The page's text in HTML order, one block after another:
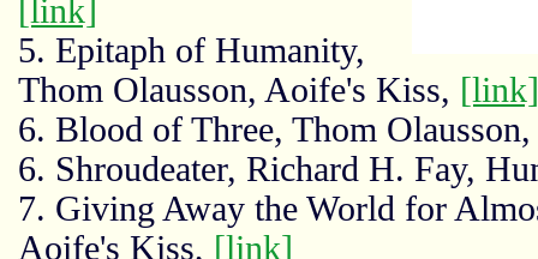
[link]
5. Epitaph of Humanity,
Thom Olausson, Aoife's Kiss, [link]
6. Blood of Three, Thom
6. Shroudeater, Richard H. Fay,
7. Giving Away the World for
Aoife's Kiss, [link]